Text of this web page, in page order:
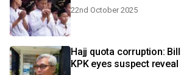
22nd October 2025
Hajj quota corruption:
KPK eyes suspect reveal